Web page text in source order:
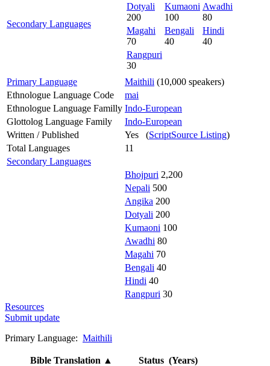
Secondary Languages
Dotyali
200
Kumaoni
100
Awadhi
80
Magahi
70
Bengali
40
Hindi
40
Rangpuri
30
Primary Language
Maithili (10,000 speakers)
Ethnologue Language Code
mai
Ethnologue Language Familly Indo-European
Glottolog Language Family
Indo-European
Written / Published
Yes (ScriptSource Listing)
Total Languages
11
Secondary Languages
Bhojpuri 2,200
Nepali 500
Angika 200
Dotyali 200
Kumaoni 100
Awadhi 80
Magahi 70
Bengali 40
Hindi 40
Rangpuri 30
Resources
Submit update
Primary Language: Maithili
Bible Translation ▲
Status (Years)